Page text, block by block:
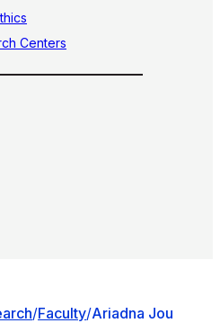
Centers
/Faculty/Ariadna Jou